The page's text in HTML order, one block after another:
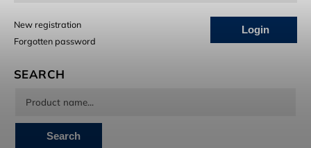
Login
New registration
Forgotten password
SEARCH
Search